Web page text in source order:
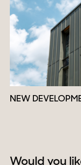
NEW
Would you